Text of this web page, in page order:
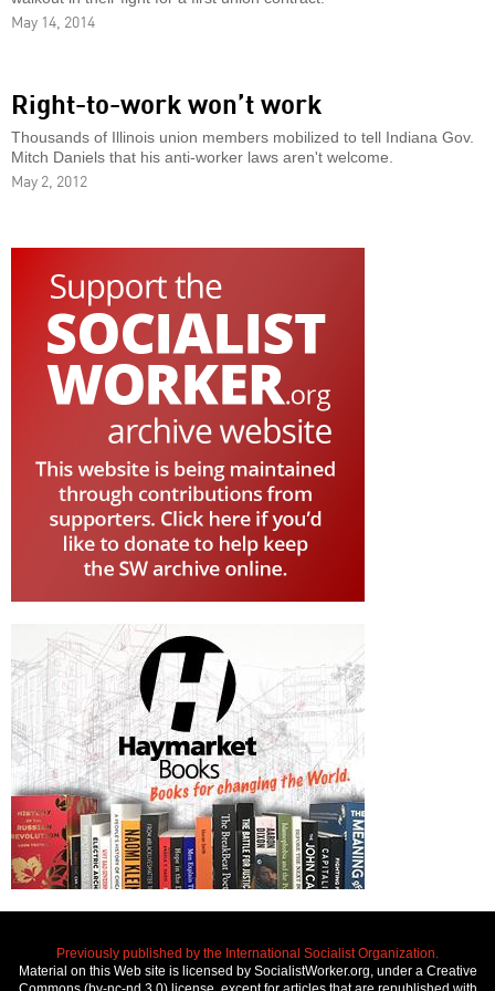
May 14, 2014
Right-to-work won’t work
Thousands of Illinois union members mobilized to tell Indiana Gov.
Mitch Daniels that his anti-worker laws aren't welcome.
May 2, 2012
Previously published by the International Socialist Organization.
Material on this Web site is licensed by SocialistWorker.org, under a Creative